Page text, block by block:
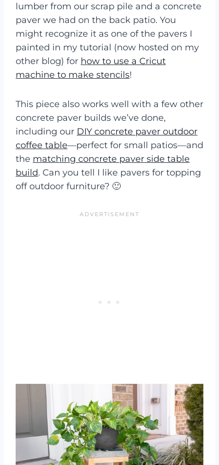
lumber from our scrap pile and a concrete
paver we had on the back patio. You
might recognize it as one of the pavers I
painted in my tutorial (now hosted on my
other blog) for how to use a Cricut
machine to make stencils!
This piece also works well with a few other
concrete paver builds we’ve done,
including our DIY concrete paver outdoor
coffee table—perfect for small patios—and
the matching concrete paver side table
build. Can you tell I like pavers for topping
off outdoor furniture? 🙂